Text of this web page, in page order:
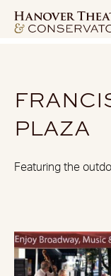
PLAZA
Featuring the